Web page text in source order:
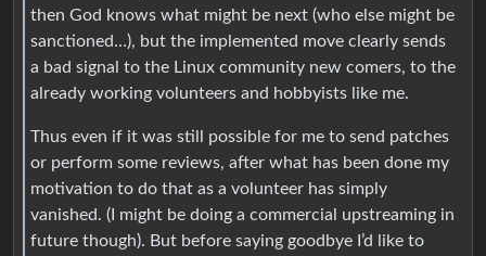
then God knows what might be next (who else might be
sanctioned…), but the implemented move clearly sends
a bad signal to the Linux community new comers, to the
already working volunteers and hobbyists like me.
Thus even if it was still possible for me to send patches
or perform some reviews, after what has been done my
motivation to do that as a volunteer has simply
vanished. (I might be doing a commercial upstreaming in
future though). But before saying goodbye I’d like to